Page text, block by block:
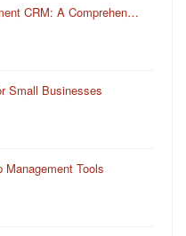
CRM: A Comprehen…
Small Businesses
Management Tools